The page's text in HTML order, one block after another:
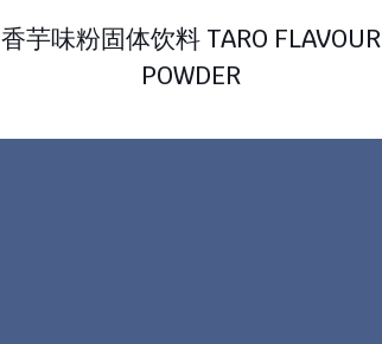
香芋味粉固体饮料 TARO FLAVOUR
POWDER